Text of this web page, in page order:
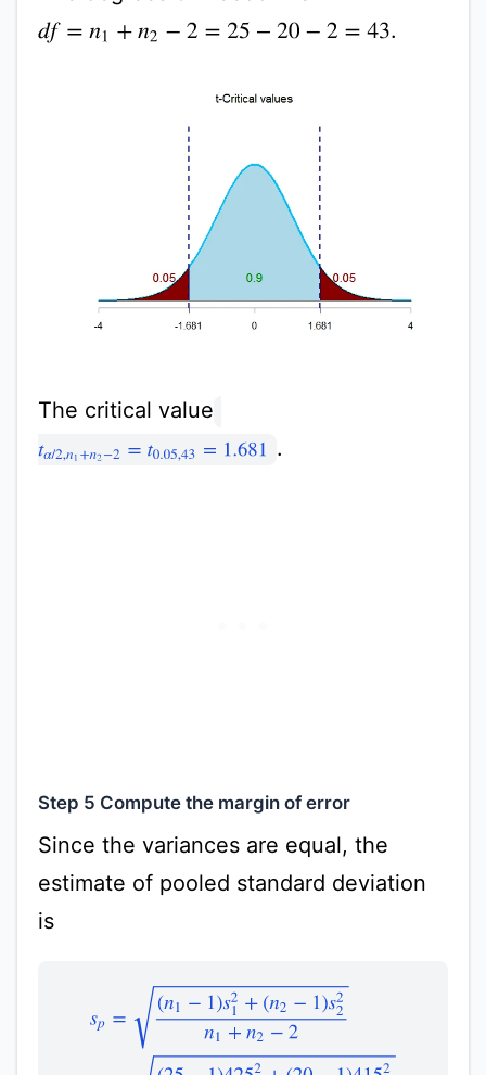
df=n1 +n 2−2=25− 20−2=43 .
The critical value
tα/2,n1+n 2− 2=t0.05, 43=1.681
.
Step 5 Compute the margin of error
Since the variances are equal, the
estimate of pooled standard deviation
is
− 1) + ( n2 −1 )s 1 +n2